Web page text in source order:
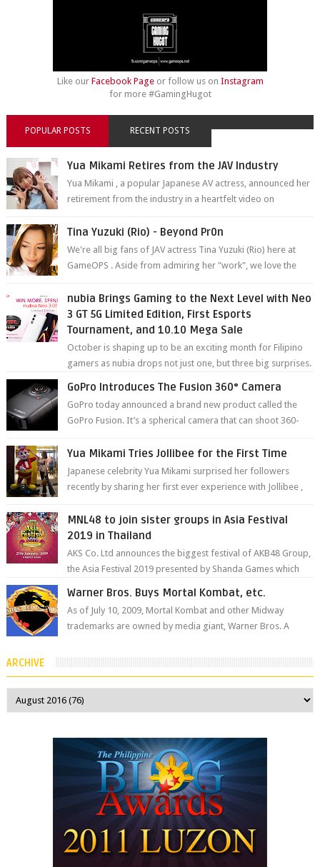
Like our Facebook Pageor follow us on Instagram
for more #GamingHugot
POPULAR POSTS RECENT POSTS
Yua Mikami Retires from the JAV Industry
Yua Mikami , a popular Japanese AV actress, announced her
retirement from the industry in a heartfelt video on
Tina Yuzuki (Rio) - Beyond Pr0n
We're all big fans of JAV actress Tina Yuzuki (Rio) here at
GameOPS . Aside from admiring her "work", we love the
nubia Brings Gaming to the Next Level with Neo
3 GT 5G Limited Edition, First Esports
Tournament, and 10.10 Mega Sale
October is shaping up to be an exciting month for Filipino
gamers as nubia drops not just one, but three big surprises.
GoPro Introduces The Fusion 360° Camera
GoPro today announced a brand new product called the
GoPro Fusion. It’s a spherical camera that can shoot 360-
Yua Mikami Tries Jollibee for the First Time
Japanese celebrity Yua Mikami surprised her followers
recently by sharing her first ever experience with Jollibee ,
MNL48 to join sister groups in Asia Festival
2019 in Thailand
AKS Co. Ltd announces the biggest festival of AKB48 Group,
the Asia Festival 2019 presented by Shanda Games which
Warner Bros. Buys Mortal Kombat, etc.
As of July 10, 2009, Mortal Kombat and other Midway
trademarks are owned by media giant, Warner Bros. A
ARCHIVE